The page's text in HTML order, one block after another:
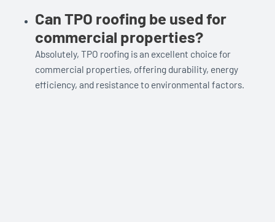
Can TPO roofing be used for
commercial properties?
Absolutely, TPO roofing is an excellent choice for
commercial properties, offering durability, energy
efficiency, and resistance to environmental factors.